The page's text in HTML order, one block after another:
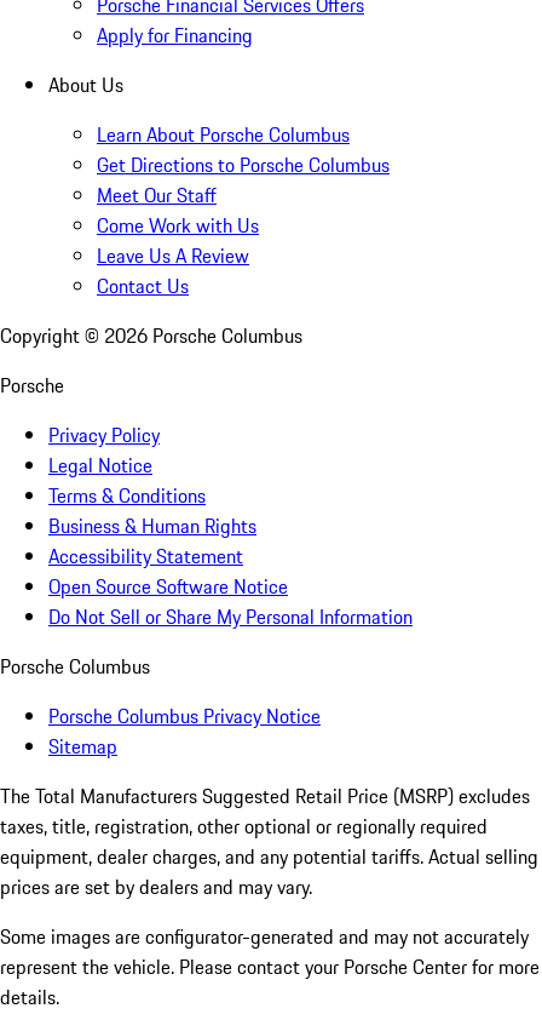
Apply for Financing
About Us
Learn About Porsche Columbus
Get Directions to Porsche Columbus
Meet Our Staff
Come Work with Us
Leave Us A Review
Contact Us
Copyright © 2026 Porsche Columbus
Porsche
Privacy Policy
Legal Notice
Terms & Conditions
Business & Human Rights
Accessibility Statement
Open Source Software Notice
Do Not Sell or Share My Personal Information
Porsche Columbus
Porsche Columbus Privacy Notice
Sitemap
The Total Manufacturers Suggested Retail Price (MSRP) excludes
taxes, title, registration, other optional or regionally required
equipment, dealer charges, and any potential tariffs. Actual selling
prices are set by dealers and may vary.
Some images are configurator-generated and may not accurately
represent the vehicle. Please contact your Porsche Center for more
details.